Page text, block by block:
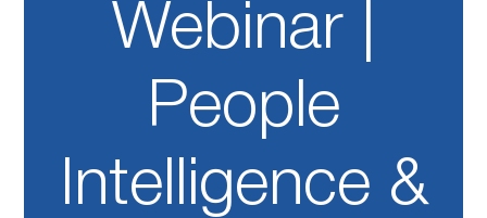
Webinar |
People
Intelligence &